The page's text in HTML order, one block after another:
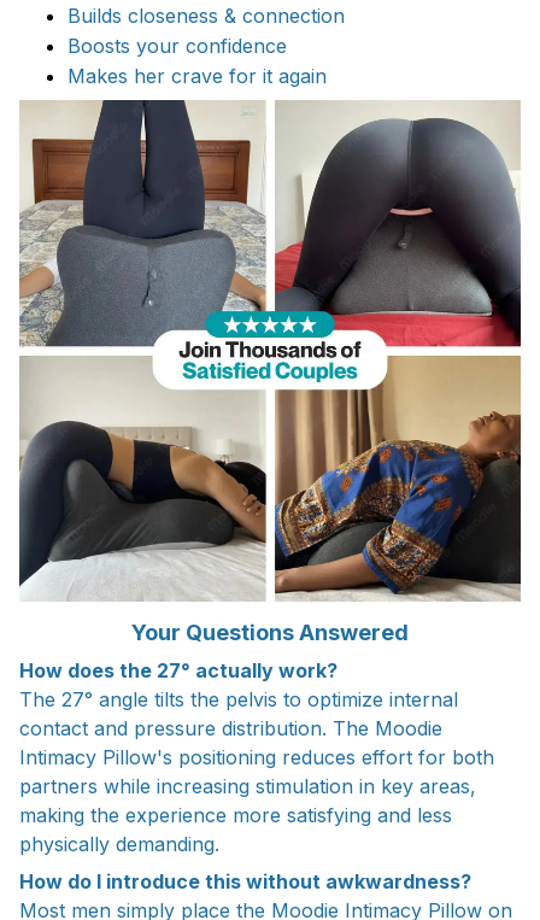
Builds closeness & connection
Boosts your confidence
Makes her crave for it again
Your Questions Answered
How does the 27° actually work?
The 27° angle tilts the pelvis to optimize internal
contact and pressure distribution. The Moodie
Intimacy Pillow's positioning reduces effort for both
partners while increasing stimulation in key areas,
making the experience more satisfying and less
physically demanding.
How do I introduce this without awkwardness?
Most men simply place the Moodie Intimacy Pillow on